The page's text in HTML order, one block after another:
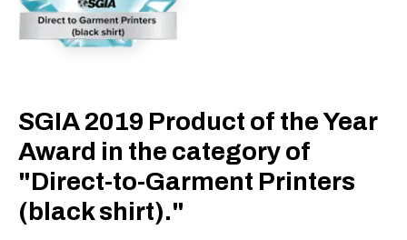
SGIA 2019 Product of the Year
Award in the category of
"Direct-to-Garment Printers
(black shirt)."